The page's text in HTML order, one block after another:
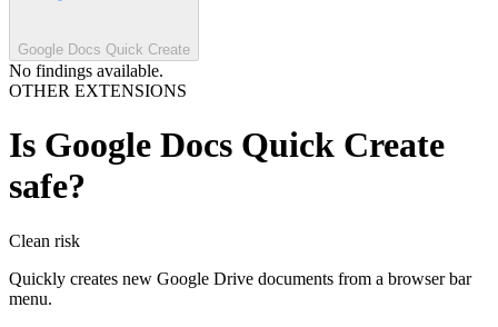
Google Docs Quick Create
No findings available.
OTHER EXTENSIONS
Is Google Docs Quick Create
safe?
Clean risk
Quickly creates new Google Drive documents from a browser bar
menu.